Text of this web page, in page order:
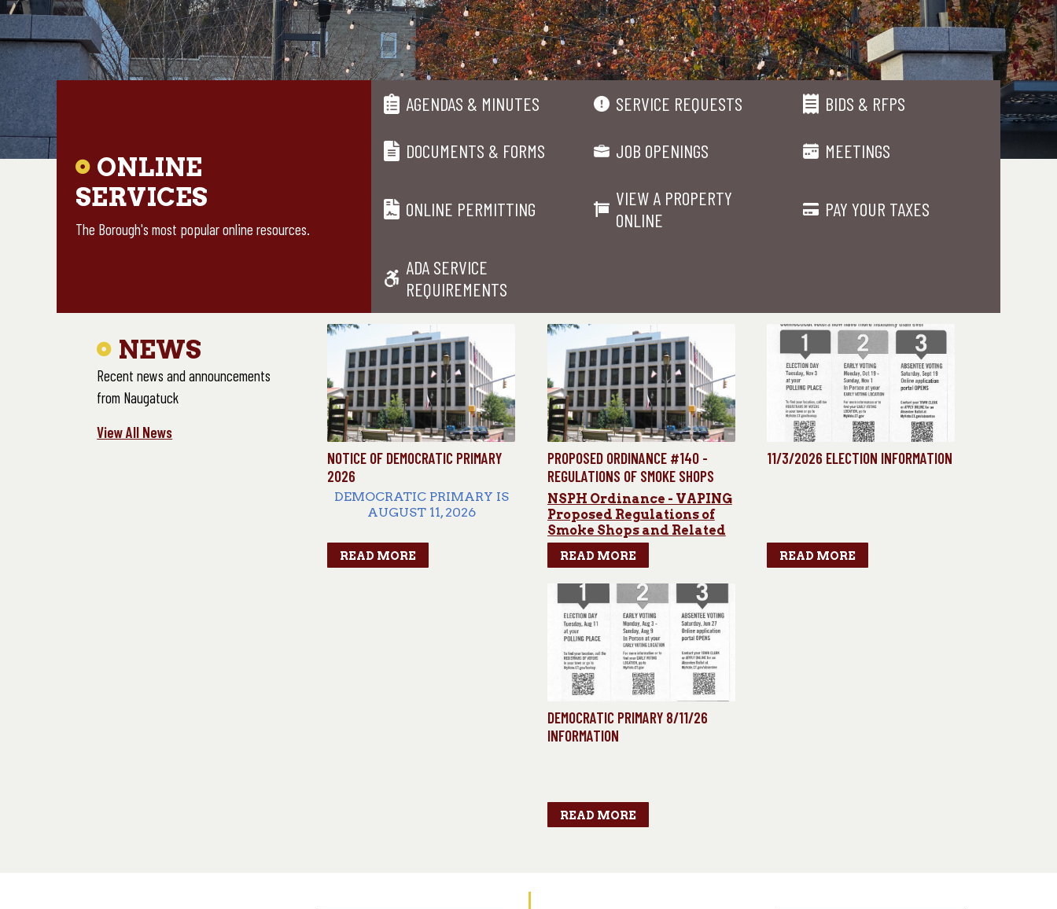
ONLINE
SERVICES
The Borough's most popular online resources.
AGENDAS & MINUTES SERVICE REQUESTS BIDS & RFPS
DOCUMENTS & FORMS JOB OPENINGS MEETINGS
ONLINE PERMITTING
VIEW A PROPERTY
ONLINE
PAY YOUR TAXES
ADA SERVICE
REQUIREMENTS
NEWS
Recent news and announcements
from Naugatuck
View All News
NOTICE OF DEMOCRATIC PRIMARY
2026
DEMOCRATIC PRIMARY IS
AUGUST 11, 2026
EARLY VOTING DATES &
HOURS
READ MORE
PROPOSED ORDINANCE #140 -
REGULATIONS OF SMOKE SHOPS
AND RELATED ITEMS
NSPH Ordinance - VAPING
Proposed Regulations of
Smoke Shops and Related
Items Ordinance
READ MORE
11/3/2026 ELECTION INFORMATION
READ MORE
DEMOCRATIC PRIMARY 8/11/26
INFORMATION
READ MORE